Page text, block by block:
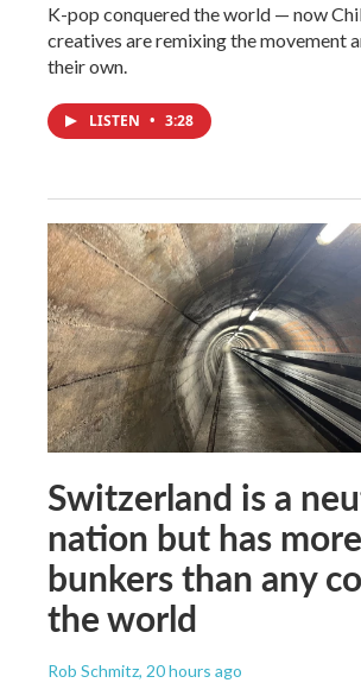
K-pop conquered the world — now
creatives are remixing the movement
their own.
LISTEN • 3:28
Switzerland is a
nation but has
bunkers than any
the world
Rob Schmitz, 20 hours ago